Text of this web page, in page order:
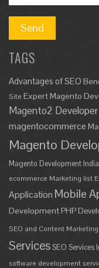
TAGS
Advantages of SEO
Site Expert Magento
Magento2 Developer
magentocommerce
Magento
Magento Development India
ecommerce Marketing list
Application Mobile
Development PHP
SEO and Content Marketing
ServicesSEO Services
software development